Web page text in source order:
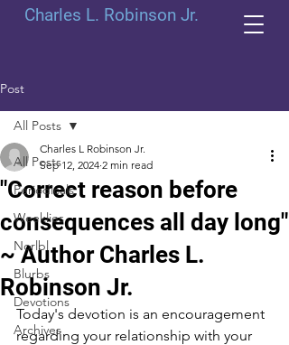
Charles L. Robinson Jr.
Post
All Posts
Periodicals
Weeklies
Norlbl
Blurbs
Devotions
Archives
All Posts
"Correct reason before
consequences all day long"
~ Author Charles L.
Robinson Jr.
Charles L Robinson Jr.
Sep 12, 2024 2 min read
Today's devotion is an encouragement
regarding your relationship with your